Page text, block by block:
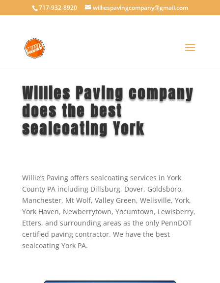
717-932-8920 williespavingcompany@gmail.com
Willies Paving company
does the best
sealcoating York
Willie’s Paving offers sealcoating services in York
County PA including Dillsburg, Dover, Goldsboro,
Manchester, Mt Wolf, Valley Green, Wellsville, York,
York Haven, Newberrytown, Yocumtown, Lewisberry,
Etters, and surrounding areas as the only PennDOT
certified paving contractor. We have the best
sealcoating York PA.